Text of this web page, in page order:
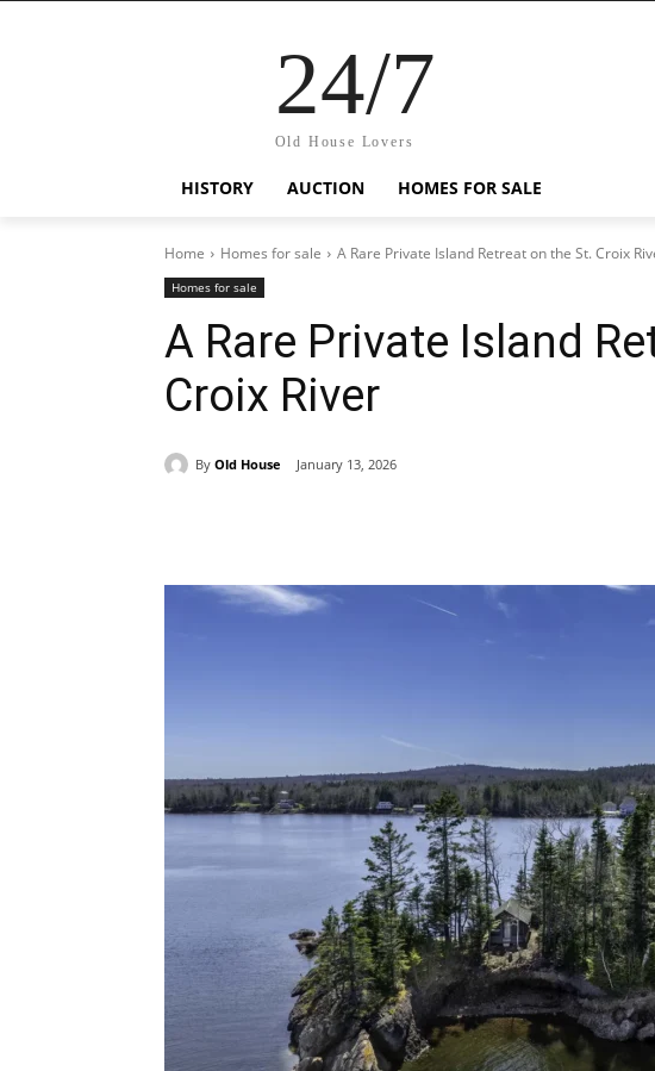
24/7
Old House Lovers
HISTORY AUCTION HOMES FOR SALE
Home Homes for sale A Rare Private Island Retreat on the St. Croix
Homes for sale
A Rare Private Island
Croix River
By Old House January 13, 2026